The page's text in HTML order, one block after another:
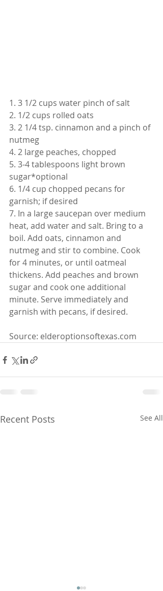
1. 3 1/2 cups water pinch of salt
2. 1/2 cups rolled oats
3. 2 1/4 tsp. cinnamon and a pinch of
nutmeg
4. 2 large peaches, chopped
5. 3-4 tablespoons light brown
sugar*optional
6. 1/4 cup chopped pecans for
garnish; if desired
7. In a large saucepan over medium
heat, add water and salt. Bring to a
boil. Add oats, cinnamon and
nutmeg and stir to combine. Cook
for 4 minutes, or until oatmeal
thickens. Add peaches and brown
sugar and cook one additional
minute. Serve immediately and
garnish with pecans, if desired.
Source: elderoptionsoftexas.com
Recent Posts See All